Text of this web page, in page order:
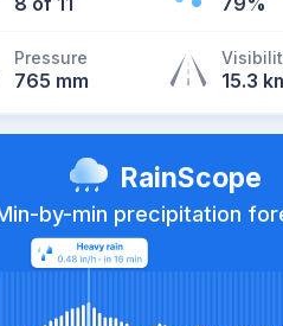
Pressure
765 mm 15.3
RainScope
by-min precipitation